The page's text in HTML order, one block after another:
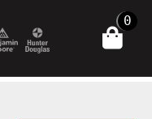
0